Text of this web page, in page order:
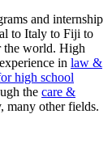
and internship
to Italy to Fiji to
the world. High
in law &
high school
the care &
many other fields.